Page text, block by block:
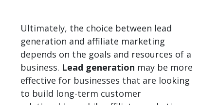
Ultimately, the choice between lead
generation and affiliate marketing
depends on the goals and resources of a
business. Lead generation may be more
effective for businesses that are looking
to build long-term customer